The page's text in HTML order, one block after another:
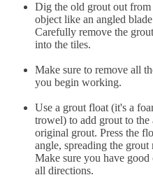
Dig the old grout out from
object like an angled
Carefully remove the
into the tiles.
Make sure to remove all
you begin working.
Use a grout float (it's a
trowel) to add grout to the
original grout. Press the
angle, spreading the
Make sure you have
all directions.